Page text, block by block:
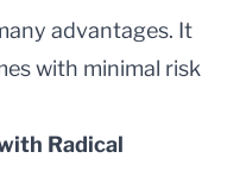
advantages. It
with minimal risk
Radical